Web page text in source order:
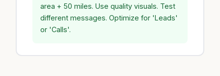
area + 50 miles. Use quality visuals. Test
different messages. Optimize for 'Leads'
or 'Calls'.